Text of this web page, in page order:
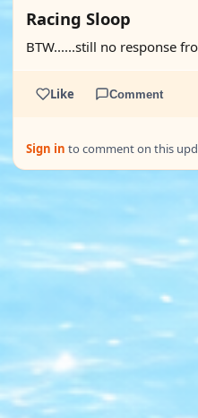
Racing Sloop
BTW......still no response
Like Comment
Sign in to comment on this